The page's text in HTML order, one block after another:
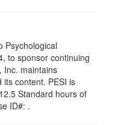
Psychological
to sponsor continuing
Inc. maintains
content. PESI is
Standard hours of
ID#: .